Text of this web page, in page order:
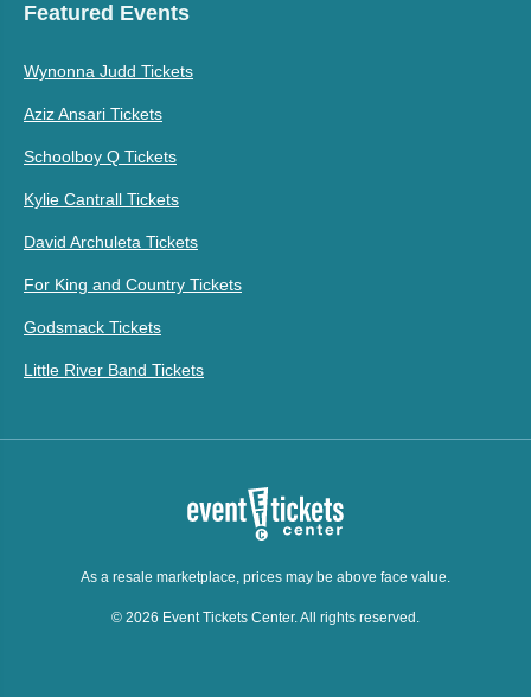
Featured Events
Wynonna Judd Tickets
Aziz Ansari Tickets
Schoolboy Q Tickets
Kylie Cantrall Tickets
David Archuleta Tickets
For King and Country Tickets
Godsmack Tickets
Little River Band Tickets
As a resale marketplace, prices may be above face value.
© 2026 Event Tickets Center. All rights reserved.